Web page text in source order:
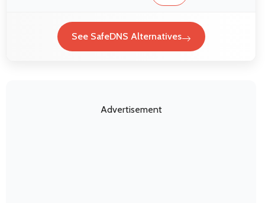
See SafeDNS Alternatives
Advertisement